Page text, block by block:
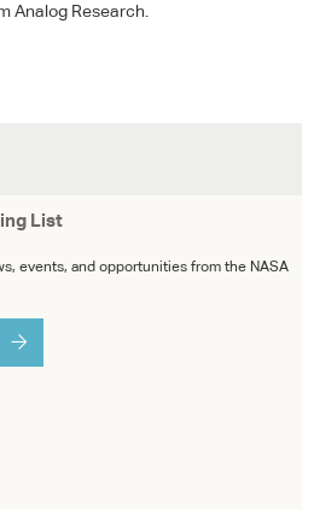
Analog Research.
List
events, and opportunities from the NASA